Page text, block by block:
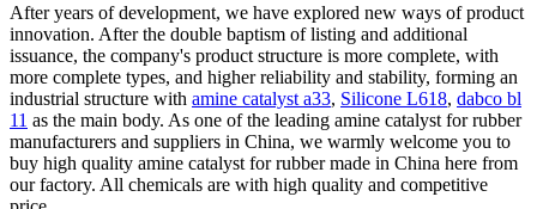
After years of development, we have explored new ways of product
innovation. After the double baptism of listing and additional
issuance, the company's product structure is more complete, with
more complete types, and higher reliability and stability, forming an
industrial structure with amine catalyst a33, Silicone L618, dabco bl
11 as the main body. As one of the leading amine catalyst for rubber
manufacturers and suppliers in China, we warmly welcome you to
buy high quality amine catalyst for rubber made in China here from
our factory. All chemicals are with high quality and competitive